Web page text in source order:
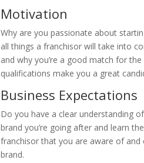
Motivation
Why are you passionate about
all things a franchisor will take into
and why you’re a good match for
qualifications make you a great
Business Expectations
Do you have a clear understanding
brand you’re going after and learn
franchisor that you are aware of
brand.